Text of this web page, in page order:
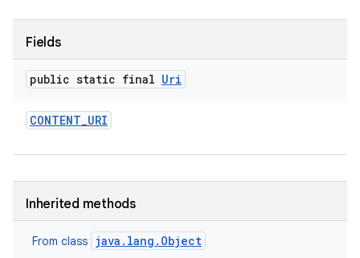
Fields
public static final Uri
CONTENT_URI
Inherited methods
From class java.lang.Object